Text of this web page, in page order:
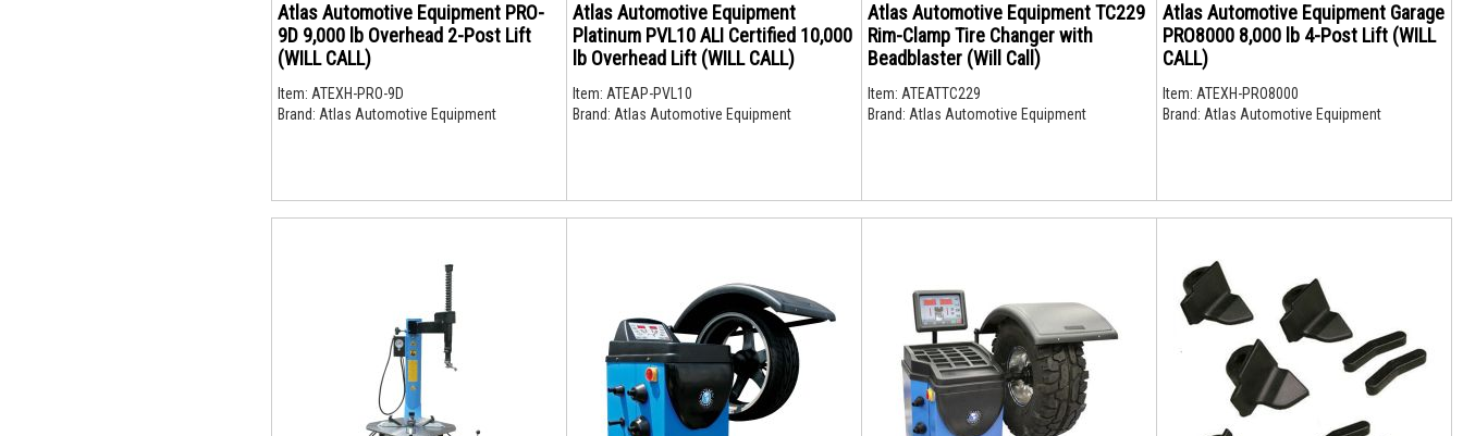
Atlas Automotive Equipment PRO-
9D 9,000 lb Overhead 2-Post Lift
(WILL CALL)
Item: ATEXH-PRO-9D
Brand: Atlas Automotive Equipment
Atlas Automotive Equipment
Platinum PVL10 ALI Certified 10,000
lb Overhead Lift (WILL CALL)
Item: ATEAP-PVL10
Brand: Atlas Automotive Equipment
Atlas Automotive Equipment TC229
Rim-Clamp Tire Changer with
Beadblaster (Will Call)
Item: ATEATTC229
Brand: Atlas Automotive Equipment
Atlas Automotive Equipment Garage
PRO8000 8,000 lb 4-Post Lift (WILL
CALL)
Item: ATEXH-PRO8000
Brand: Atlas Automotive Equipment